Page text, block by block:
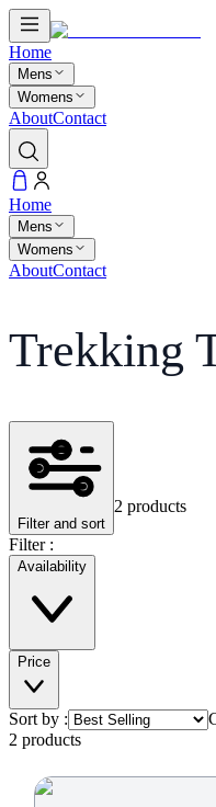
Home
Mens
Womens
AboutContact
Home
Mens
Womens
AboutContact
Trekking
Filter and sort
2 products
Filter :
Availability
Price
Sort by :
2 products